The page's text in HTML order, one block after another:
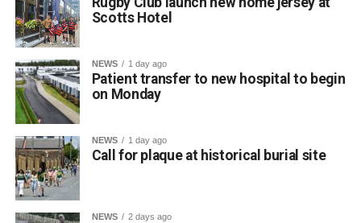
town centre venue, marking the official launch of the kit as
the squad prepares for the new campaign ahead.
The club expressed its sincere gratitude to Scotts Hotel
for their ongoing partnership and support. Killarney RFC
members noted how proud they are to carry the name of a
valued local sponsor on their jerseys throughout the
season.
Attachments
Scotts Hotel
NEWS 1 day ago
Patient transfer to new hospital to begin
on Monday
NEWS 1 day ago
Call for plaque at historical burial site
NEWS 2 days ago